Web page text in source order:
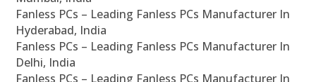
Fanless PCs – Leading Fanless PCs Manufacturer In
Hyderabad, India
Fanless PCs – Leading Fanless PCs Manufacturer In
Delhi, India
Fanless PCs – Leading Fanless PCs Manufacturer In